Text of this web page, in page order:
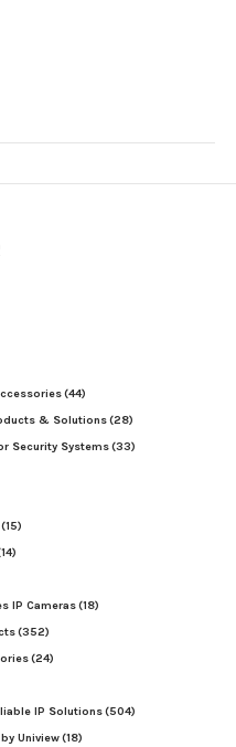
(44)
& Solutions(28)
Security Systems(33)
(15)
IP Cameras(18)
(352)
(24)
IP Solutions(504)
Uniview(18)